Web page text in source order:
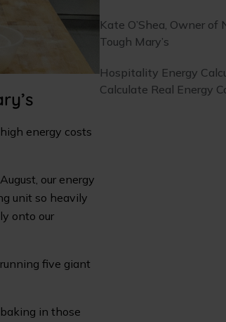
energy costs
our energy
unit so heavily
onto our
five giant
in those
Kate O’Shea, Owner
Tough Mary’s
Hospitality Energy
Calculate Real Energy